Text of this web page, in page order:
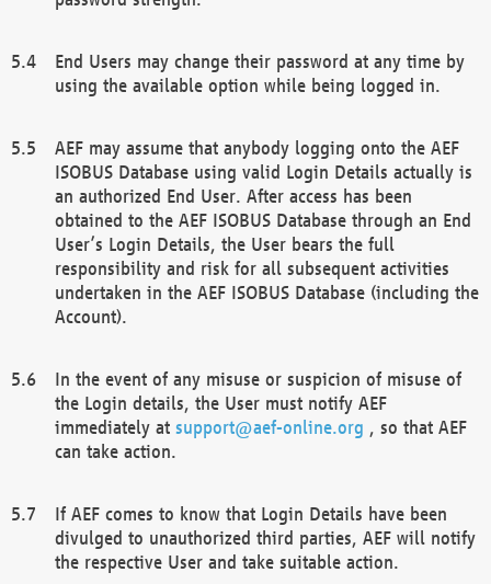
End Users may change their password at any time by
using the available option while being logged in.
AEF may assume that anybody logging onto the AEF
ISOBUS Database using valid Login Details actually is
an authorized End User. After access has been
obtained to the AEF ISOBUS Database through an End
User’s Login Details, the User bears the full
responsibility and risk for all subsequent activities
undertaken in the AEF ISOBUS Database (including the
Account).
In the event of any misuse or suspicion of misuse of
the Login details, the User must notify AEF
immediately at support@aef-online.org , so that AEF
can take action.
If AEF comes to know that Login Details have been
divulged to unauthorized third parties, AEF will notify
the respective User and take suitable action.